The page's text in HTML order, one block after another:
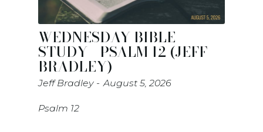
WEDNESDAY BIBLE
STUDY - PSALM 12 (JEFF
BRADLEY)
Jeff Bradley August 5, 2026
Psalm 12